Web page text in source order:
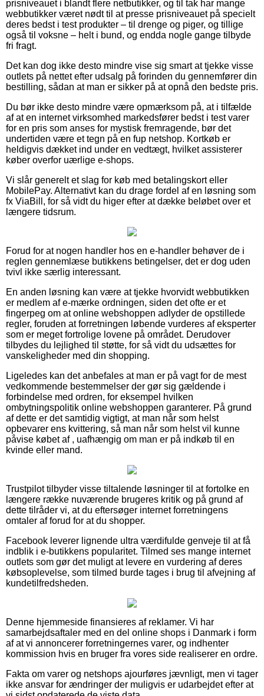
prisniveauet i blandt flere netbutikker, og til tak har mange
webbutikker været nødt til at presse prisniveauet på specielt
deres bedst i test produkter – til drenge og piger, og tillige
også til voksne – helt i bund, og endda nogle gange tilbyde
fri fragt.
Det kan dog ikke desto mindre vise sig smart at tjekke visse
outlets på nettet efter udsalg på forinden du gennemfører din
bestilling, sådan at man er sikker på at opnå den bedste pris.
Du bør ikke desto mindre være opmærksom på, at i tilfælde
af at en internet virksomhed markedsfører bedst i test varer
for en pris som anses for mystisk fremragende, bør det
undertiden være et tegn på en fup netshop. Kortkøb er
heldigvis dækket ind under en vedtægt, hvilket assisterer
køber overfor uærlige e-shops.
Vi slår generelt et slag for køb med betalingskort eller
MobilePay. Alternativt kan du drage fordel af en løsning som
fx ViaBill, for så vidt du higer efter at dække beløbet over et
længere tidsrum.
Forud for at nogen handler hos en e-handler behøver de i
reglen gennemlæse butikkens betingelser, det er dog uden
tvivl ikke særlig interessant.
En anden løsning kan være at tjekke hvorvidt webbutikken
er medlem af e-mærke ordningen, siden det ofte er et
fingerpeg om at online webshoppen adlyder de opstillede
regler, foruden at forretningen løbende vurderes af eksperter
som er meget fortrolige lovene på området. Derudover
tilbydes du lejlighed til støtte, for så vidt du udsættes for
vanskeligheder med din shopping.
Ligeledes kan det anbefales at man er på vagt for de mest
vedkommende bestemmelser der gør sig gældende i
forbindelse med ordren, for eksempel hvilken
ombytningspolitik online webshoppen garanterer. På grund
af dette er det samtidig vigtigt, at man når som helst
opbevarer ens kvittering, så man når som helst vil kunne
påvise købet af , uafhængig om man er på indkøb til en
kvinde eller mand.
Trustpilot tilbyder visse tiltalende løsninger til at fortolke en
længere række nuværende brugeres kritik og på grund af
dette tilråder vi, at du eftersøger internet forretningens
omtaler af forud for at du shopper.
Facebook leverer lignende ultra værdifulde genveje til at få
indblik i e-butikkens popularitet. Tilmed ses mange internet
outlets som gør det muligt at levere en vurdering af deres
købsoplevelse, som tilmed burde tages i brug til afvejning af
kundetilfredsheden.
Denne hjemmeside finansieres af reklamer. Vi har
samarbejdsaftaler med en del online shops i Danmark i form
af at vi annoncerer forretningernes varer, og indhenter
kommission hvis en bruger fra vores side realiserer en ordre.
Fakta om varer og netshops ajourføres jævnligt, men vi tager
ikke ansvar for ændringer der muligvis er udarbejdet efter at